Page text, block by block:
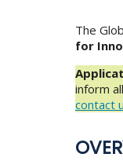
The
for
inform
contact